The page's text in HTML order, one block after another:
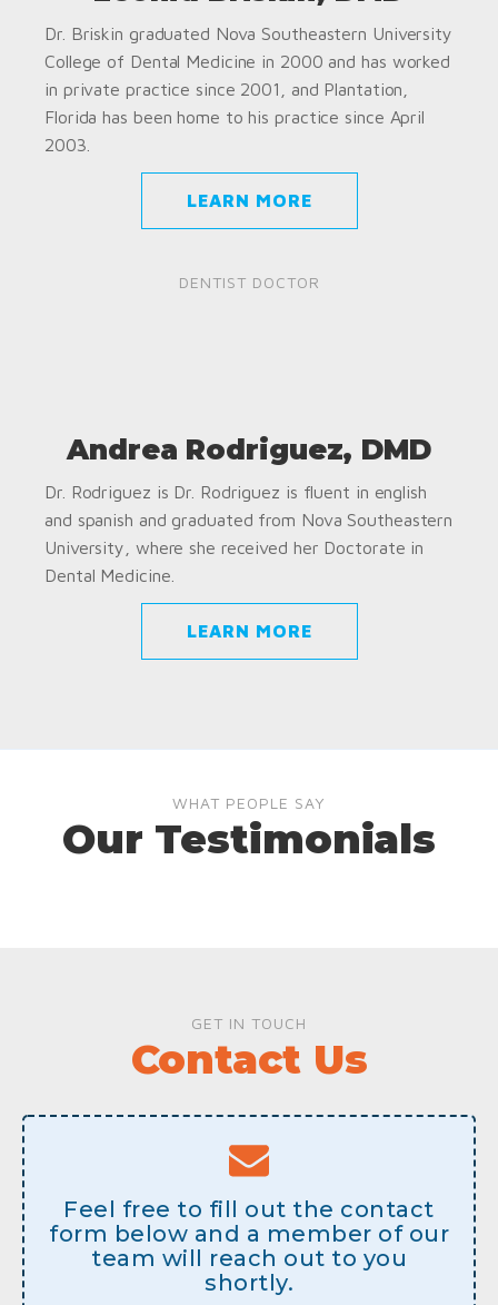
Dr. Briskin graduated Nova Southeastern University
College of Dental Medicine in 2000 and has worked
in private practice since 2001, and Plantation,
Florida has been home to his practice since April
2003.
LEARN MORE
DENTIST DOCTOR
Andrea Rodriguez, DMD
Dr. Rodriguez is Dr. Rodriguez is fluent in english
and spanish and graduated from Nova Southeastern
University, where she received her Doctorate in
Dental Medicine.
LEARN MORE
WHAT PEOPLE SAY
Our Testimonials
GET IN TOUCH
Contact Us
Feel free to fill out the contact
form below and a member of our
team will reach out to you
shortly.